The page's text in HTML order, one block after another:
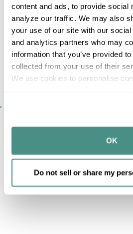
content and ads, to provide social
analyze our traffic. We may also
your use of our site with our social
and analytics partners who may
information that you’ve provided
collected from your use of their
We use cookies to personalise
our social media, advertising and
may combine it with other
provided to them or that they’ve
OK
Do not sell or share my
SPECIFICATIONS